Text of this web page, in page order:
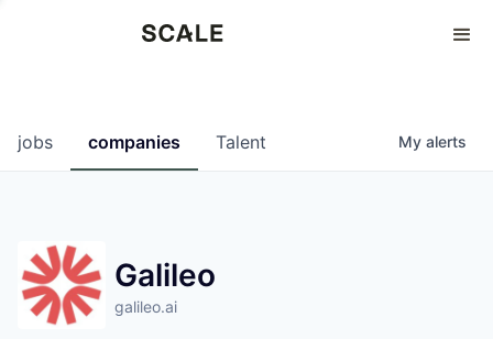
0
jobs companies Talent My alerts
Galileo
galileo.ai